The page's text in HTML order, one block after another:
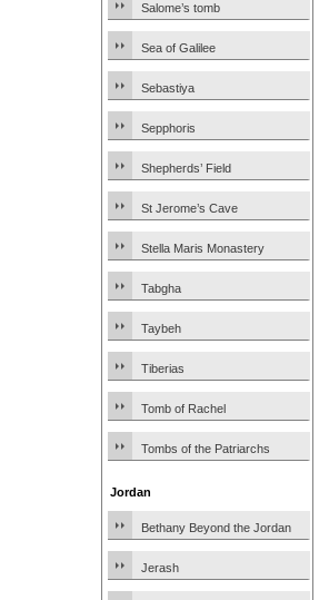
Salome’s tomb
Sea of Galilee
Sebastiya
Sepphoris
Shepherds’ Field
St Jerome’s Cave
Stella Maris Monastery
Tabgha
Taybeh
Tiberias
Tomb of Rachel
Tombs of the Patriarchs
Jordan
Bethany Beyond the Jordan
Jerash